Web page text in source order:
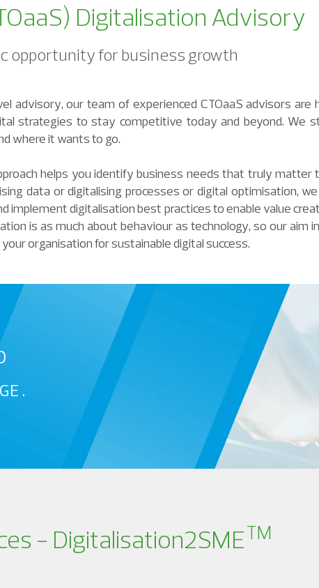
Digitalisation Advisory
opportunity for business growth
advisory, our team of experienced CTOaaS advisors are
strategies to stay competitive today and beyond. We
where it wants to go.
helps you identify business needs that truly matter
data or digitalising processes or digital optimisation,
implement digitalisation best practices to enable value
is as much about behaviour as technology, so our aim
organisation for sustainable digital success.
.
- Digitalisation2SMETM